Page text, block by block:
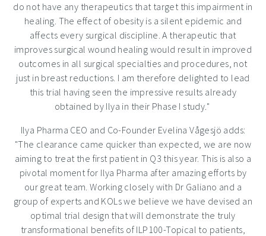
do not have any therapeutics that target this impairment in
healing. The effect of obesity is a silent epidemic and
affects every surgical discipline. A therapeutic that
improves surgical wound healing would result in improved
outcomes in all surgical specialties and procedures, not
just in breast reductions. I am therefore delighted to lead
this trial having seen the impressive results already
obtained by Ilya in their Phase I study."
Ilya Pharma CEO and Co-Founder Evelina Vågesjö adds:
"The clearance came quicker than expected, we are now
aiming to treat the first patient in Q3 this year. This is also a
pivotal moment for Ilya Pharma after amazing efforts by
our great team. Working closely with Dr Galiano and a
group of experts and KOLs we believe we have devised an
optimal trial design that will demonstrate the truly
transformational benefits of ILP100-Topical to patients,